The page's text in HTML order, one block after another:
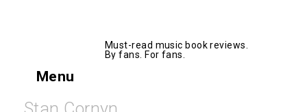
Must-read music book reviews.
By fans. For fans.
Menu